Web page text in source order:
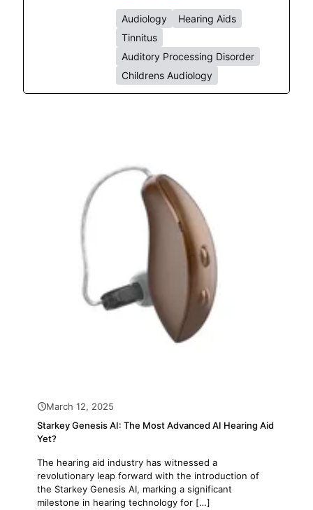
Audiology
Hearing Aids
Tinnitus
Auditory Processing Disorder
Childrens Audiology
March 12, 2025
Starkey Genesis AI: The Most Advanced AI Hearing Aid
Yet?
The hearing aid industry has witnessed a
revolutionary leap forward with the introduction of
the Starkey Genesis AI, marking a significant
milestone in hearing technology for […]